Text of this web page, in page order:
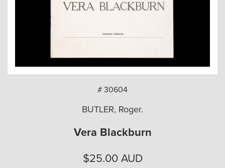
# 30604
BUTLER, Roger.
Vera Blackburn
$25.00 AUD